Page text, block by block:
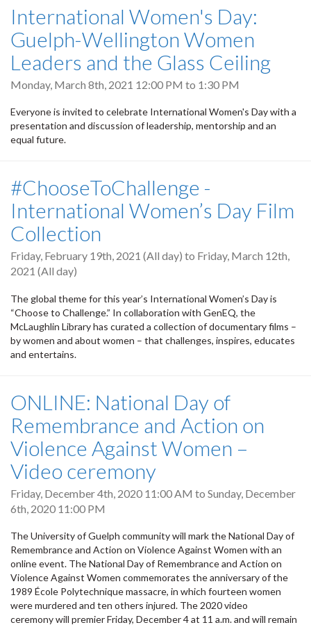
International Women's Day:
Guelph-Wellington Women
Leaders and the Glass Ceiling
Monday, March 8th, 2021 12:00 PM to 1:30 PM
Everyone is invited to celebrate International Women's Day with a
presentation and discussion of leadership, mentorship and an
equal future.
#ChooseToChallenge -
International Women’s Day Film
Collection
Friday, February 19th, 2021 (All day) to Friday, March 12th,
2021 (All day)
The global theme for this year’s International Women’s Day is
“Choose to Challenge.” In collaboration with GenEQ, the
McLaughlin Library has curated a collection of documentary films –
by women and about women – that challenges, inspires, educates
and entertains.
ONLINE: National Day of
Remembrance and Action on
Violence Against Women –
Video ceremony
Friday, December 4th, 2020 11:00 AM to Sunday, December
6th, 2020 11:00 PM
The University of Guelph community will mark the National Day of
Remembrance and Action on Violence Against Women with an
online event. The National Day of Remembrance and Action on
Violence Against Women commemorates the anniversary of the
1989 École Polytechnique massacre, in which fourteen women
were murdered and ten others injured. The 2020 video
ceremony will premier Friday, December 4 at 11 a.m. and will remain